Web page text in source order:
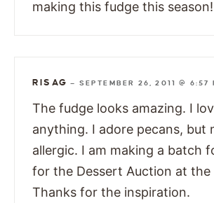
making this fudge this season!
RISAG — SEPTEMBER 26, 2011 @ 6:57
The fudge looks amazing. I
anything. I adore pecans, but
allergic. I am making a batch
for the Dessert Auction at the
Thanks for the inspiration.